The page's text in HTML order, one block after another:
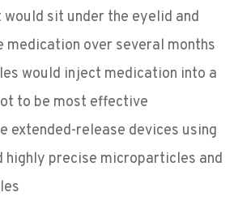
sit under the eyelid and
medication over several months
would inject medication into a
to be most effective
extended-release devices using
highly precise microparticles and